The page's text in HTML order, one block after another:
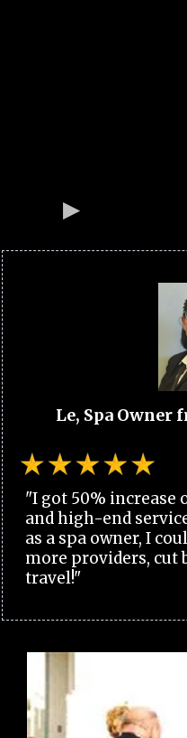
Le, Spa Owner
"I got 50% increase
and high-end
as a spa owner, I
more providers, cut
travel!"